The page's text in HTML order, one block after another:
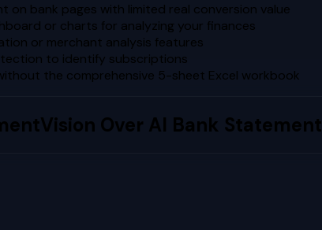
on bank pages with limited real conversion value
or charts for analyzing your finances
or merchant analysis features
to identify subscriptions
the comprehensive 5-sheet Excel workbook
Over AI Bank Statement